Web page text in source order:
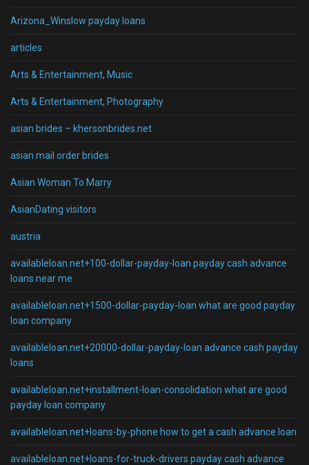
Arizona_Winslow payday loans
articles
Arts & Entertainment, Music
Arts & Entertainment, Photography
asian brides – khersonbrides.net
asian mail order brides
Asian Woman To Marry
AsianDating visitors
austria
availableloan.net+100-dollar-payday-loan payday cash advance
loans near me
availableloan.net+1500-dollar-payday-loan what are good payday
loan company
availableloan.net+20000-dollar-payday-loan advance cash payday
loans
availableloan.net+installment-loan-consolidation what are good
payday loan company
availableloan.net+loans-by-phone how to get a cash advance loan
availableloan.net+loans-for-truck-drivers payday cash advance